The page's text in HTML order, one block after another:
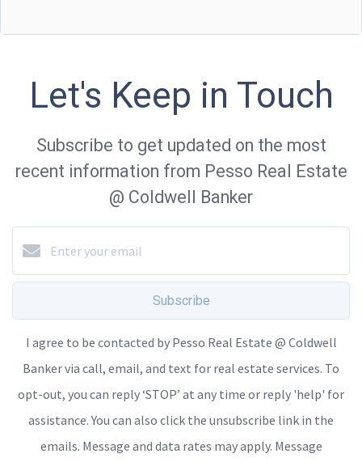
Let's Keep in Touch
Subscribe to get updated on the most
recent information from Pesso Real Estate
@ Coldwell Banker
Subscribe
I agree to be contacted by Pesso Real Estate @ Coldwell
Banker via call, email, and text for real estate services. To
opt-out, you can reply ‘STOP’ at any time or reply 'help' for
assistance. You can also click the unsubscribe link in the
emails. Message and data rates may apply. Message